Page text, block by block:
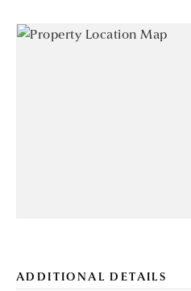
ADDITIONAL DETAILS